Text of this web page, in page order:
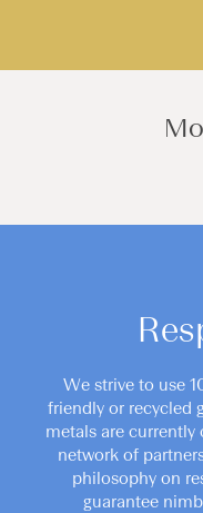
We strive to use
friendly or recycled
metals are currently
network of
philosophy on
guarantee